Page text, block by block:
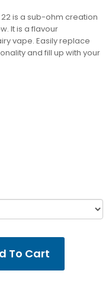
22 is a sub-ohm creation
It is a flavour
vape. Easily replace
and fill up with your
To Cart